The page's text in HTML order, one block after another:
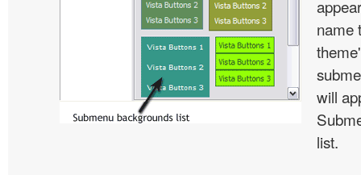
name
will
list.